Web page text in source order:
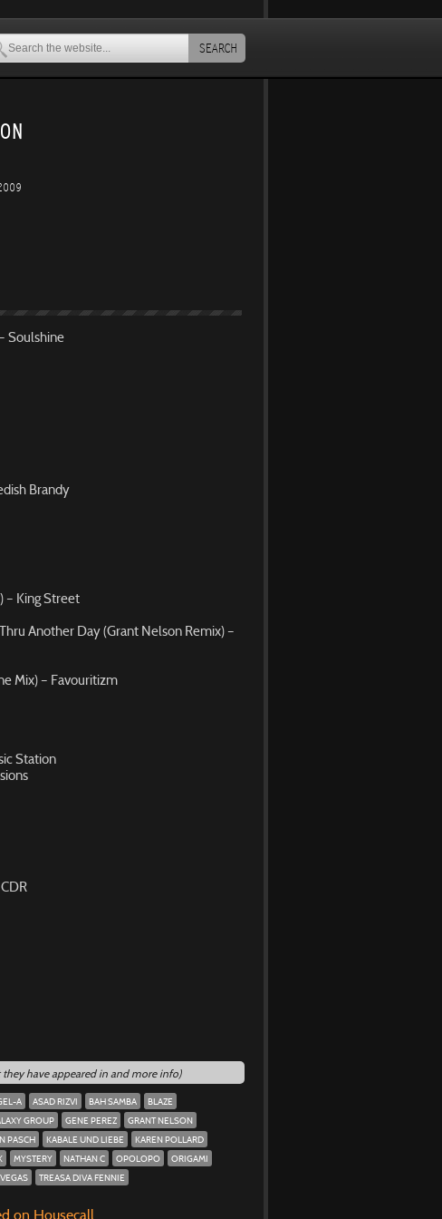
SEARCH
Soulshine
Brandy
– King Street
Another Day (Grant Nelson Remix) –
Mix) – Favouritizm
Station
have appeared in and more info)
A ASAD RIZVI BAH SAMBA
BLAZE
GROUP GENE PEREZ
GRANT NELSON
PASCH KABALE UND LIEBE
KAREN POLLARD
MYSTERY NATHAN C OPOLOPO
ORIGAMI
TREASA DIVA FENNIE
on Housecall.